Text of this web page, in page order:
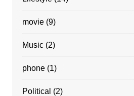
movie(9)
Music(2)
phone(1)
Political (2)